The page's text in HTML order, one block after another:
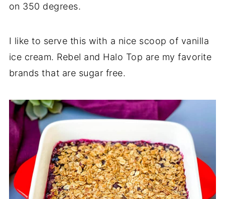
on 350 degrees.
I like to serve this with a nice scoop of vanilla
ice cream. Rebel and Halo Top are my favorite
brands that are sugar free.